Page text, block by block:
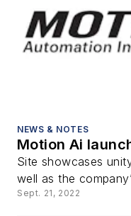
NEWS & NOTES
Motion Ai
Site showcases
well as the
Sept. 21, 2022